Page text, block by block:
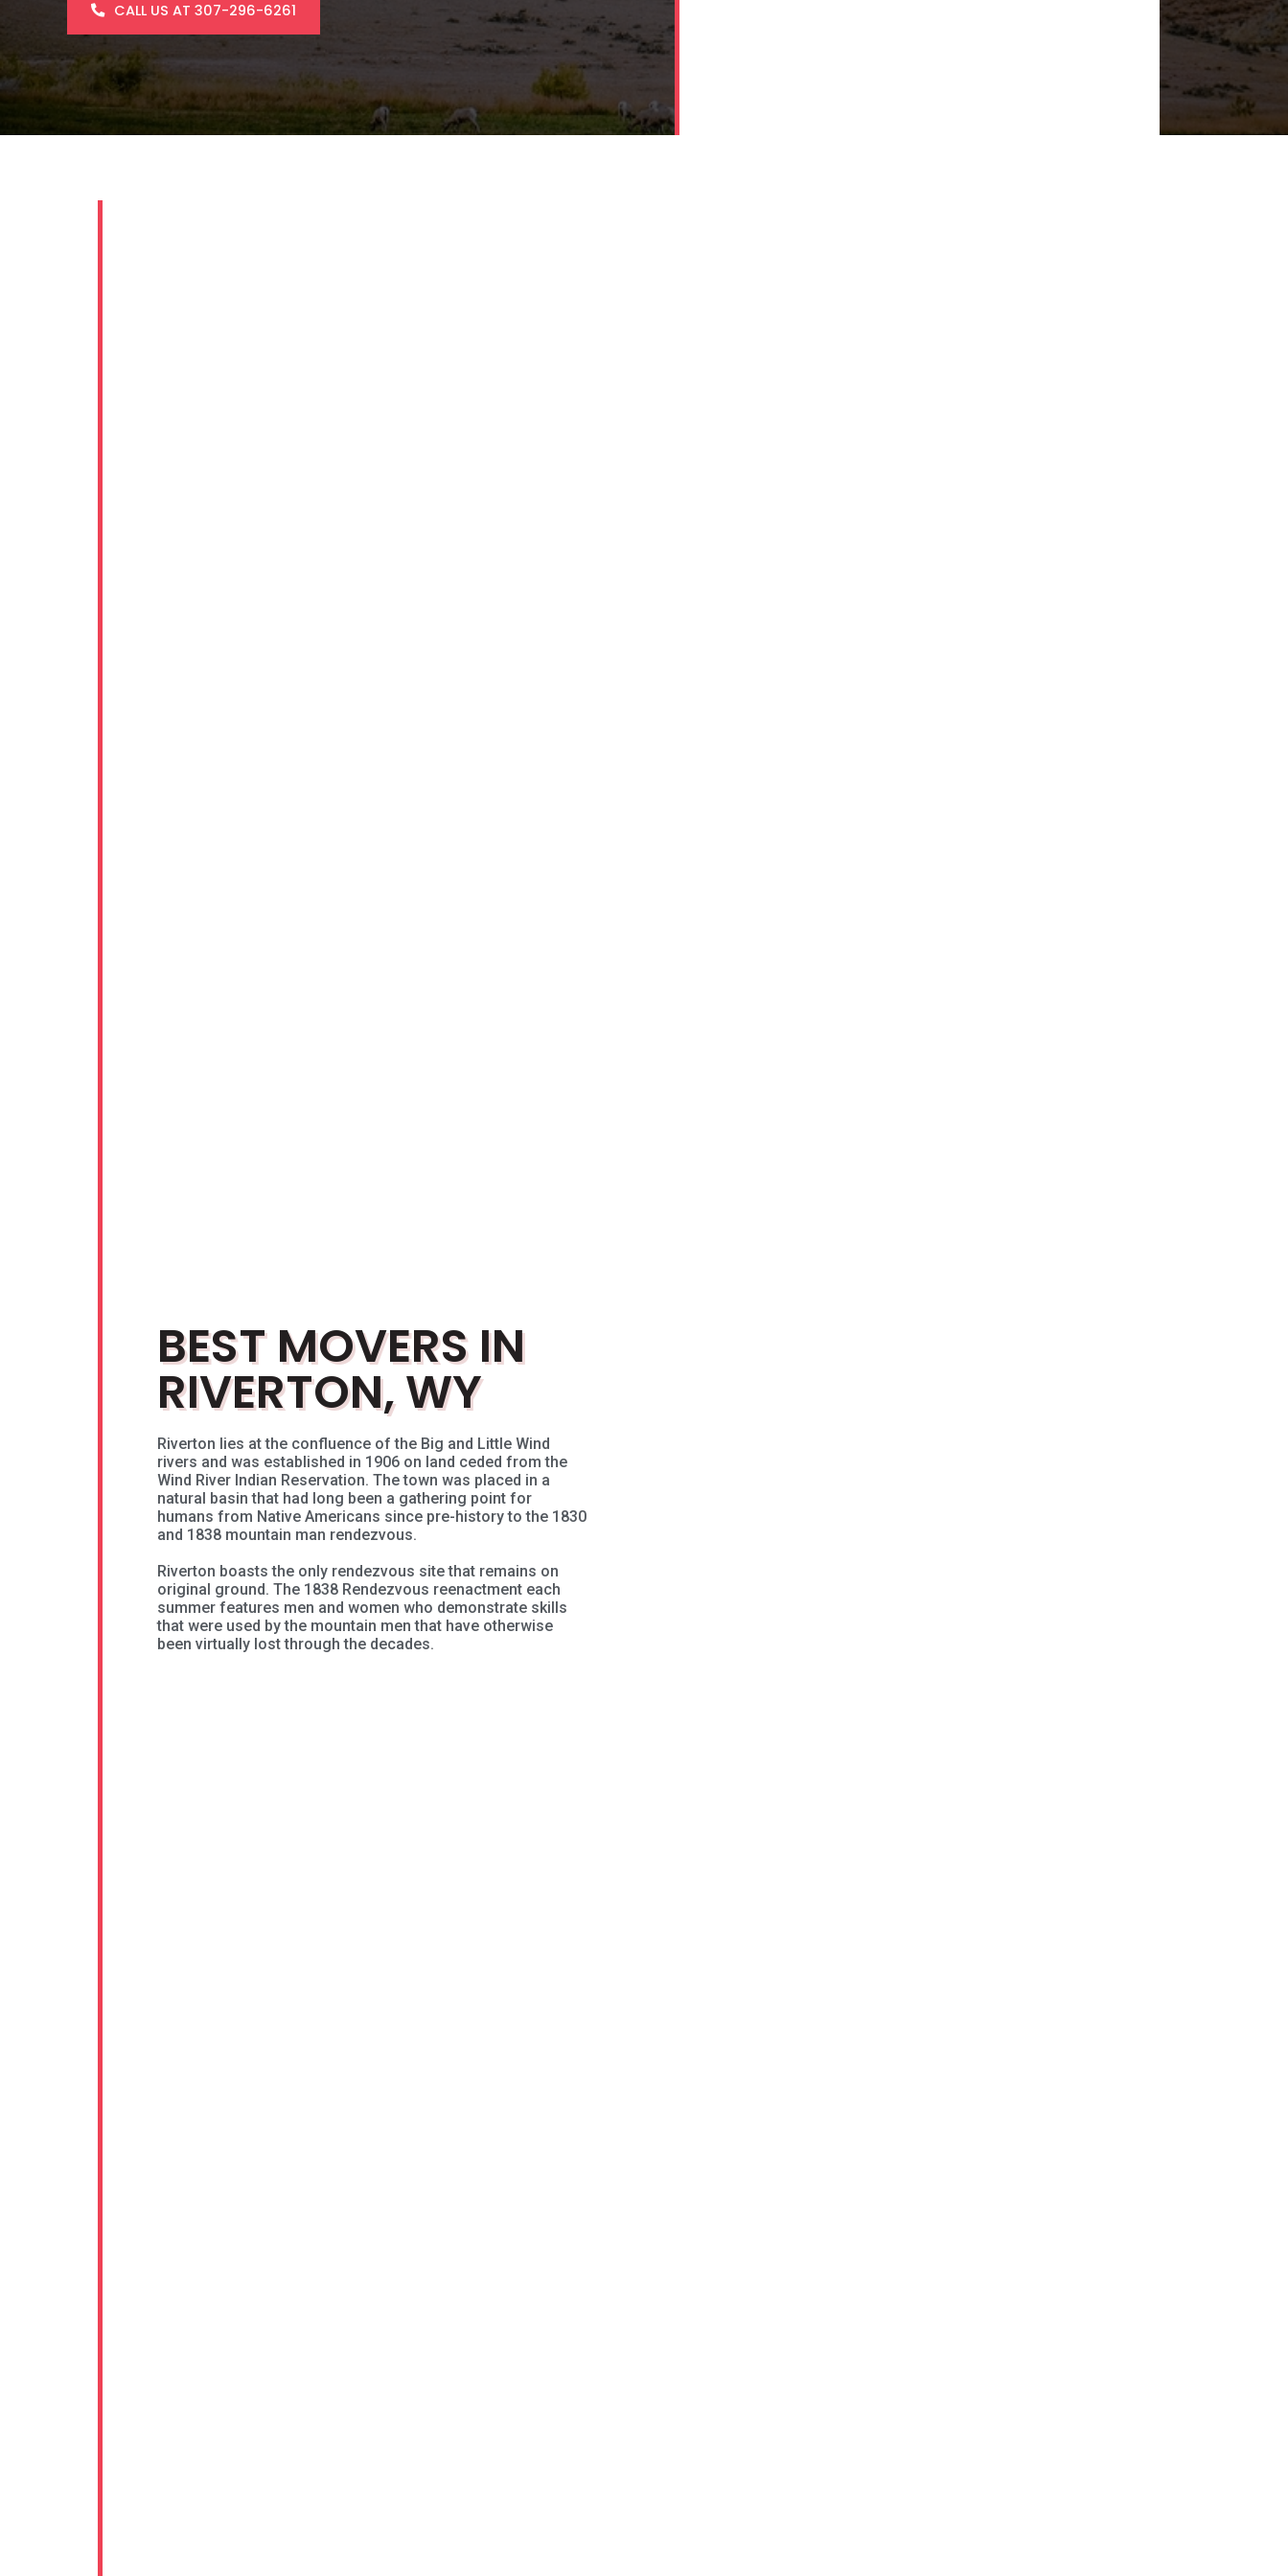
CALL US AT 307-296-6261
BEST MOVERS IN
RIVERTON, WY
Riverton lies at the confluence of the Big and Little Wind
rivers and was established in 1906 on land ceded from the
Wind River Indian Reservation. The town was placed in a
natural basin that had long been a gathering point for
humans from Native Americans since pre-history to the 1830
and 1838 mountain man rendezvous.
Riverton boasts the only rendezvous site that remains on
original ground. The 1838 Rendezvous reenactment each
summer features men and women who demonstrate skills
that were used by the mountain men that have otherwise
been virtually lost through the decades.